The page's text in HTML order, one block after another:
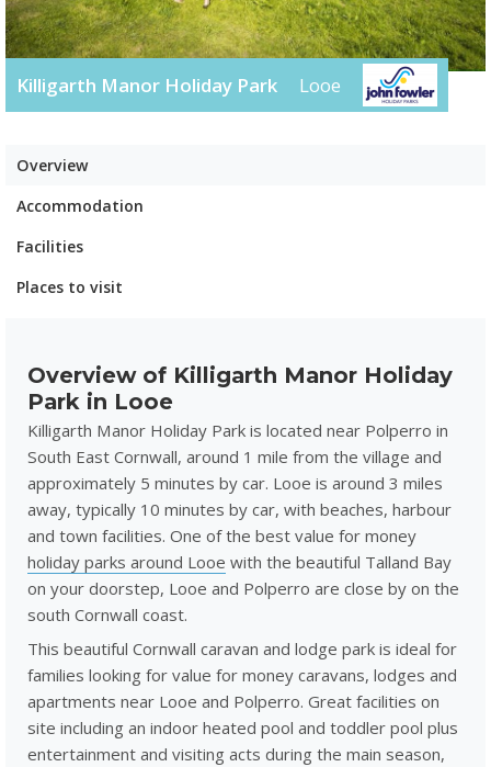
Killigarth Manor Holiday Park Looe
Overview
Overview of Killigarth Manor Holiday
Park in Looe
Killigarth Manor Holiday Park is located near Polperro in
South East Cornwall, around 1 mile from the village and
approximately 5 minutes by car. Looe is around 3 miles
away, typically 10 minutes by car, with beaches, harbour
and town facilities. One of the best value for money
holiday parks around Looe with the beautiful Talland Bay
on your doorstep, Looe and Polperro are close by on the
south Cornwall coast.
This beautiful Cornwall caravan and lodge park is ideal for
families looking for value for money caravans, lodges and
apartments near Looe and Polperro. Great facilities on
site including an indoor heated pool and toddler pool plus
entertainment and visiting acts during the main season,
Accommodation
Facilities
Places to visit